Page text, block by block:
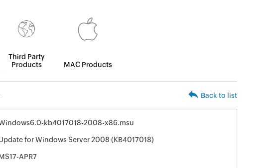
Third Party
Products
MAC Products
Back to list
kb4017018-2008-x86.msu
for Windows Server 2008 (KB4017018)
APR7